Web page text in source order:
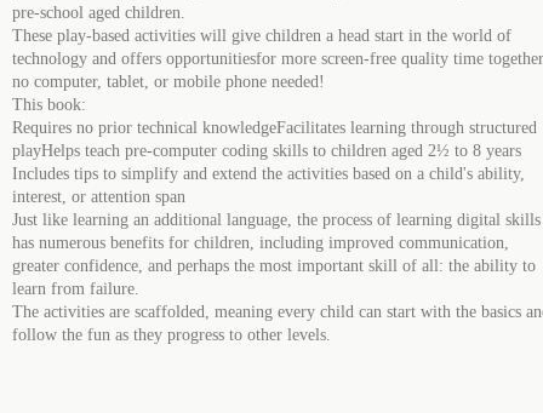
pre-school aged children.​
These play-based activities will give children a head start in the world of
technology and offers opportunitiesfor more screen-free quality time
no computer, tablet, or mobile phone needed!​
This book:​
Requires no prior technical knowledge​Facilitates learning through structured
play​Helps teach pre-computer coding skills to children aged 2½ to 8 years​
Includes tips to simplify and extend the activities based on a child's ability,
interest, or attention span​
Just like learning an additional language, the process of learning digital skills
has numerous benefits for children, including improved communication,
greater confidence, and perhaps the most important skill of all: the ability to
learn from failure.​
The activities are scaffolded, meaning every child can start with the basics
follow the fun as they progress to other levels.